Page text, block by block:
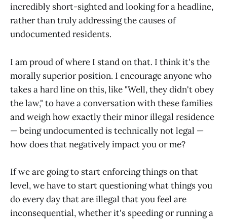
incredibly short-sighted and looking for a headline,
rather than truly addressing the causes of
undocumented residents.
I am proud of where I stand on that. I think it's the
morally superior position. I encourage anyone who
takes a hard line on this, like "Well, they didn't obey
the law," to have a conversation with these families
and weigh how exactly their minor illegal residence
— being undocumented is technically not legal —
how does that negatively impact you or me?
If we are going to start enforcing things on that
level, we have to start questioning what things you
do every day that are illegal that you feel are
inconsequential, whether it's speeding or running a